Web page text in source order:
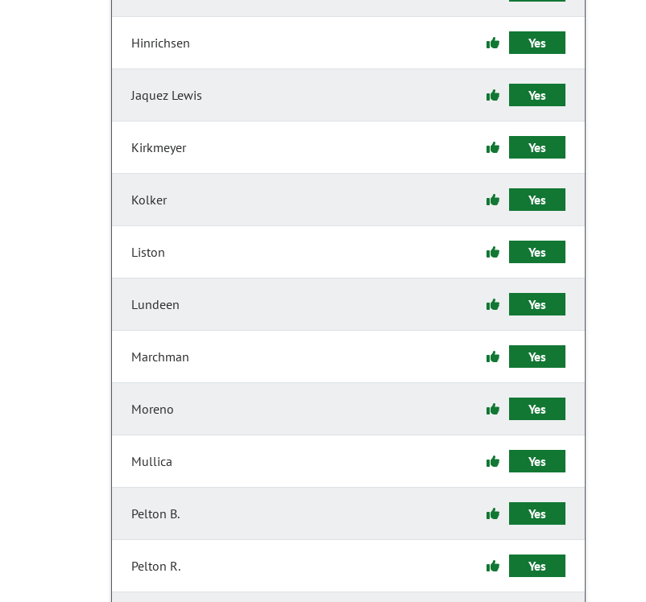
Hinrichsen Yes
Jaquez Lewis Yes
Kirkmeyer Yes
Kolker Yes
Liston Yes
Lundeen Yes
Marchman Yes
Moreno Yes
Mullica Yes
Pelton B. Yes
Pelton R. Yes